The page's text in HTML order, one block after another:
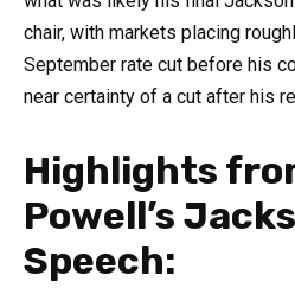
chair, with markets placing
September rate cut before his
near certainty of a cut after his
Highlights
Powell’s
Speech: